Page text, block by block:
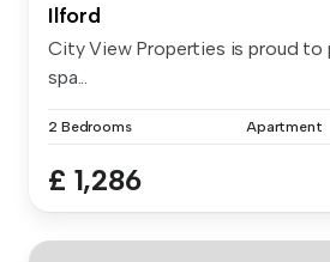
Ilford
City View Properties is proud to
spa...
2 Bedrooms Apartment
£ 1,286